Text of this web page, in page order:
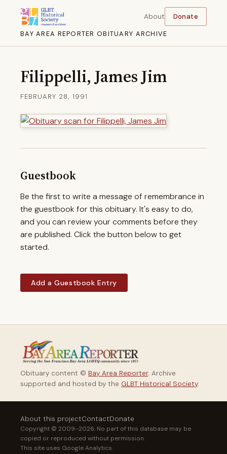
BAY AREA REPORTER OBITUARY ARCHIVE
About Donate
Filippelli, James Jim
FEBRUARY 28, 1991
Guestbook
Be the first to write a message of remembrance in
the guestbook for this obituary. It's easy to do,
and you can review your comments before they
are published. Click the button below to get
started.
Add a Guestbook Entry
Obituary content © Bay Area Reporter. Archive
supported and hosted by the GLBT Historical Society.
About this projectContactDonate
Copyright © 2009–2026. No part of this database may be
copied or reproduced without permission.
This site uses Google Analytics.